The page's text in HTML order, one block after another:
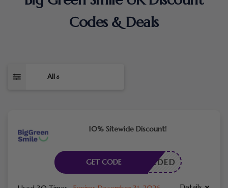
Codes & Deals
All 6
10% Sitewide Discount!
E NEEDED
GET CODE